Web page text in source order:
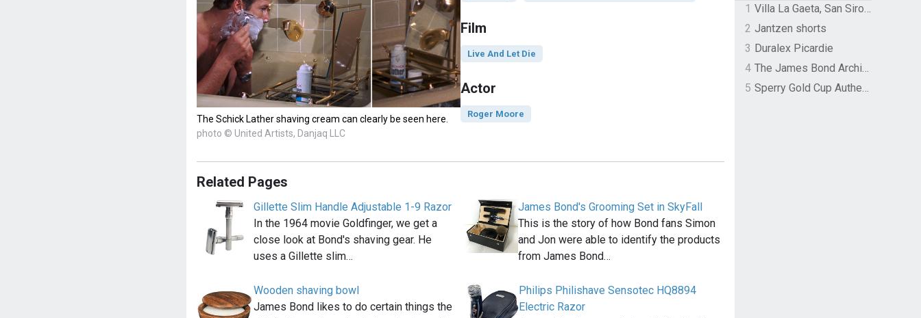
The Schick Lather shaving cream can clearly be seen here.
photo © United Artists, Danjaq LLC
Film
Live And Let Die
Actor
Roger Moore
Related Pages
Gillette Slim Handle Adjustable 1-9 Razor
In the 1964 movie Goldfinger, we get a
close look at Bond's shaving gear. He
uses a Gillette slim…
James Bond's Grooming Set in SkyFall
This is the story of how Bond fans Simon
and Jon were able to identify the products
from James Bond…
Wooden shaving bowl
James Bond likes to do certain things the
Philips Philishave Sensotec HQ8894
Electric Razor
1
Villa La Gaeta, San Siro, Lake Como, Italy
2 Jantzen shorts
3 Duralex Picardie
4
The James Bond Archives by TASCHEN
5
Sperry Gold Cup Authentic Original Rivingston Boat Shoe